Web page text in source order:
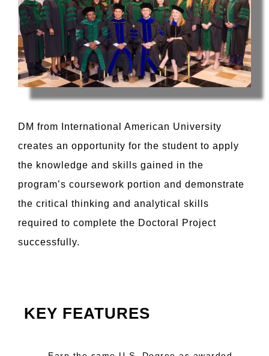
DM from International American University
creates an opportunity for the student to apply
the knowledge and skills gained in the
program’s coursework portion and demonstrate
the critical thinking and analytical skills
required to complete the Doctoral Project
successfully.
KEY FEATURES